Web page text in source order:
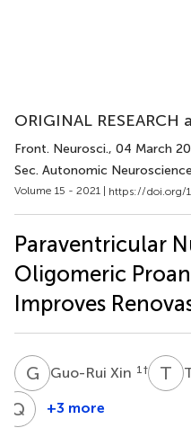
ORIGINAL RESEARCH
Front. Neurosci., 04 March
Sec. Autonomic Neuroscience
Volume 15 - 2021 | https://doi.org/
Paraventricular
Oligomeric
Improves
G XGuo-Rui Xin 1 † T M
Q Y Qiu-
+3 more